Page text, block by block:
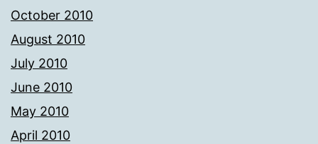
October 2010
August 2010
July 2010
June 2010
May 2010
April 2010